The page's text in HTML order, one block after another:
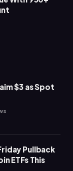
$3 as Spot
Pullback
ETFs This